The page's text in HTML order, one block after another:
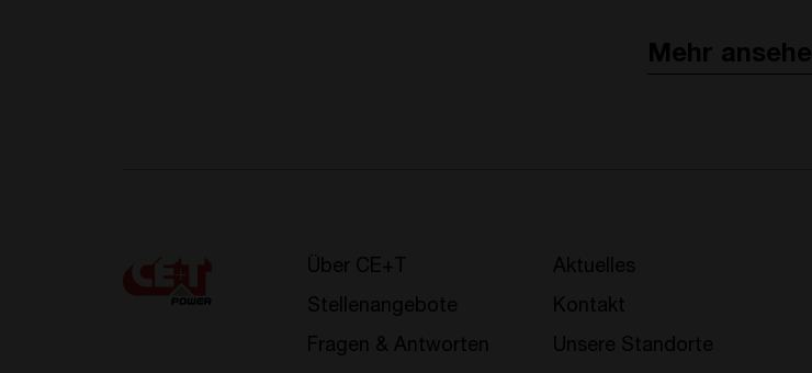
Mehr
Über CE+T
Stellenangebote
Fragen & Antworten
Aktuelles
Kontakt
Unsere Standorte